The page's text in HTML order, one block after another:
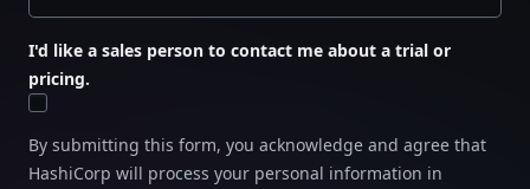
I'd like a sales person to contact me about a trial or
pricing.
By submitting this form, you acknowledge and agree that
HashiCorp will process your personal information in